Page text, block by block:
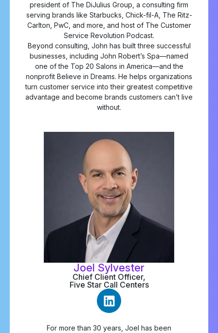
president of The DiJulius Group, a consulting firm
serving brands like Starbucks, Chick-fil-A, The Ritz-
Carlton, PwC, and more, and host of The Customer
Service Revolution Podcast.
Beyond consulting, John has built three successful
businesses, including John Robert’s Spa—named
one of the Top 20 Salons in America—and the
nonprofit Believe in Dreams. He helps organizations
turn customer service into their greatest competitive
advantage and become brands customers can’t live
without.
Joel Sylvester
Chief Client Officer,
Five Star Call Centers
For more than 30 years, Joel has been